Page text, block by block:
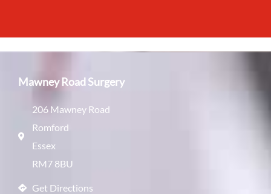
Mawney Road Surgery
206 Mawney Road
Romford
Essex
RM7 8BU
Get Directions